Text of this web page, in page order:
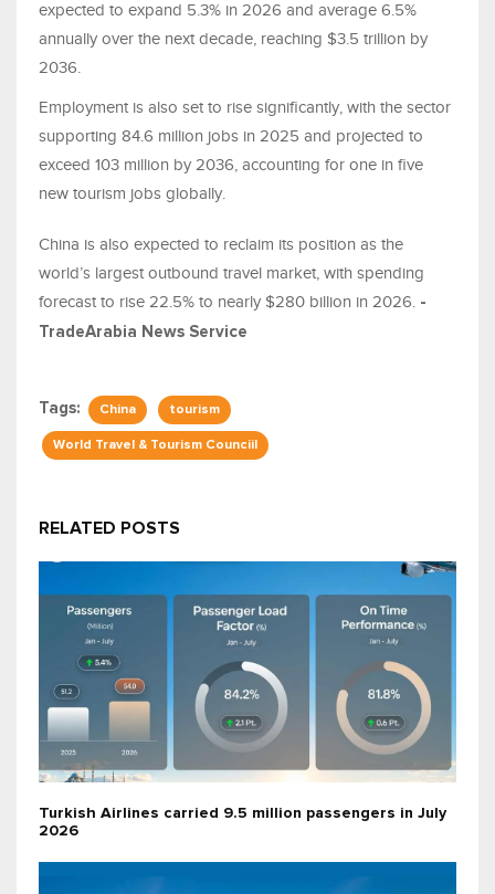
expected to expand 5.3% in 2026 and average 6.5%
annually over the next decade, reaching $3.5 trillion by
2036.
Employment is also set to rise significantly, with the sector
supporting 84.6 million jobs in 2025 and projected to
exceed 103 million by 2036, accounting for one in five
new tourism jobs globally.
China is also expected to reclaim its position as the
world’s largest outbound travel market, with spending
forecast to rise 22.5% to nearly $280 billion in 2026. -
TradeArabia News Service
Tags: China tourism
World Travel & Tourism Counciil
RELATED POSTS
Turkish Airlines carried 9.5 million passengers in July
2026